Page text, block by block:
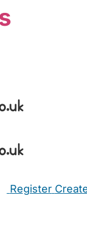
Register